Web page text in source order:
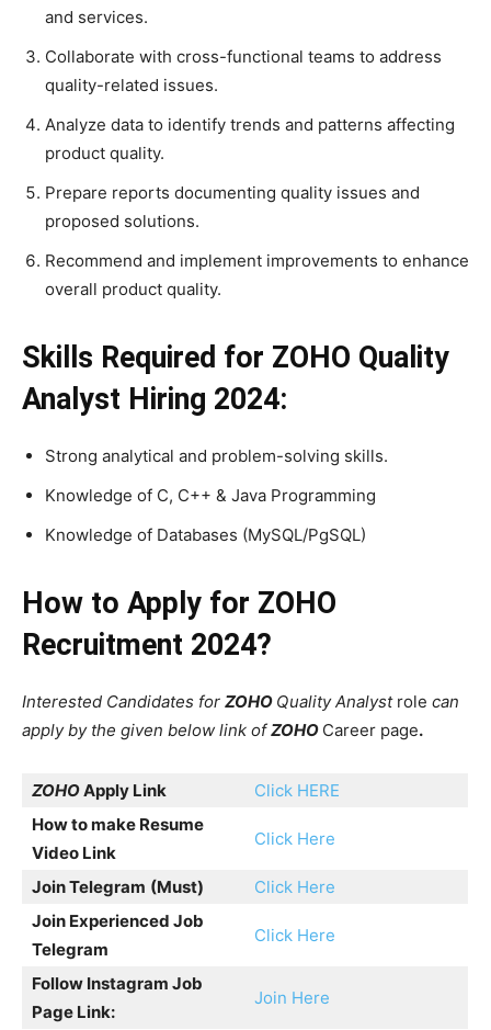
and services.
Collaborate with cross-functional teams to address
quality-related issues.
Analyze data to identify trends and patterns affecting
product quality.
Prepare reports documenting quality issues and
proposed solutions.
Recommend and implement improvements to enhance
overall product quality.
Skills Required for ZOHO Quality
Analyst Hiring 2024:
Strong analytical and problem-solving skills.
Knowledge of C, C++ & Java Programming
Knowledge of Databases (MySQL/PgSQL)
How to Apply for ZOHO
Recruitment 2024?
Interested Candidates for ZOHO Quality Analystrole can
apply by the given below link ofZOHO Career page.
ZOHOApply Link
Click HERE
How to make Resume
Video Link
Click Here
Join Telegram (Must)
Click Here
Join Experienced Job
Telegram
Click Here
Follow Instagram Job
Page Link:
Join Here